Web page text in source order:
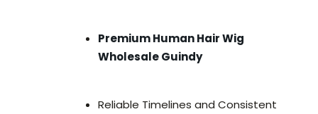
Premium Human Hair Wig
Wholesale Guindy
Reliable Timelines and Consistent